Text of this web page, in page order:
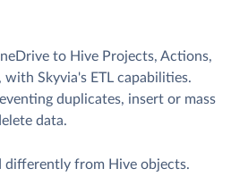
to Hive Projects, Actions,
with Skyvia's ETL capabilities.
duplicates, insert or mass
data.
differently from Hive objects.